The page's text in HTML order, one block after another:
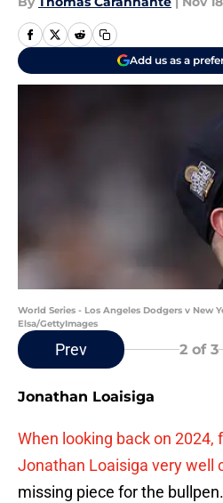
Add us as a
World Series - Los Angeles Dodgers v New
Elsa/GettyImages
Prev 2 of 3
Jonathan Loaisiga
When looking back on 2024,
Jonathan Loaisiga very well
missing piece for the